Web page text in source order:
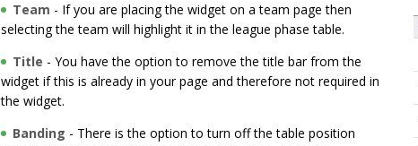
Team - If you are placing the widget on a team page then
selecting the team will highlight it in the league phase table.
Title - You have the option to remove the title bar from the
widget if this is already in your page and therefore not required in
the widget.
Banding - There is the option to turn off the table position